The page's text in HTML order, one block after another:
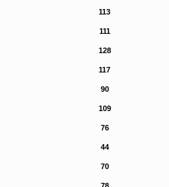
113
111
128
117
90
109
76
44
70